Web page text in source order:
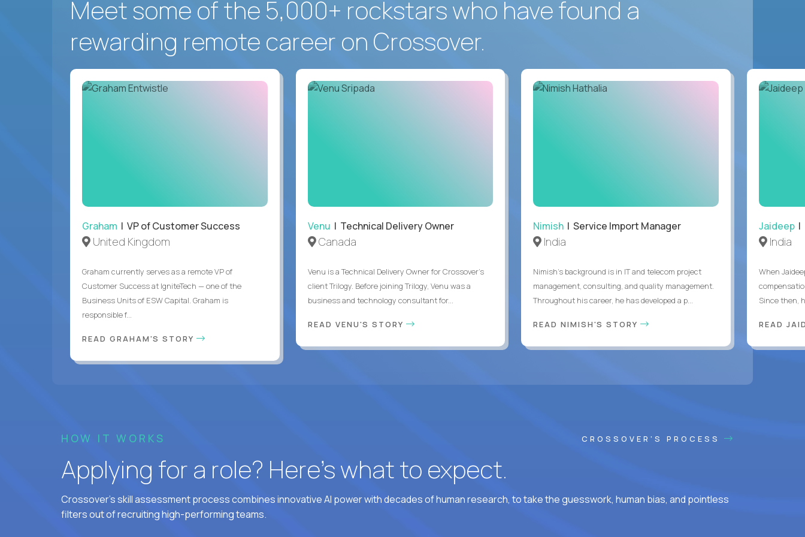
Meet some of the 5,000+ rockstars who have found a
rewarding remote career on Crossover.
Graham | VP of Customer Success
United Kingdom
Graham currently serves as a remote VP of
Customer Success at IgniteTech — one of the
Business Units of ESW Capital. Graham is
responsible f...
READ GRAHAM'S STORY
Venu | Technical Delivery Owner
Canada
Venu is a Technical Delivery Owner for Crossover’s
client Trilogy. Before joining Trilogy, Venu was a
business and technology consultant for...
READ VENU'S STORY
Nimish | Service Import Manager
India
Nimish’s background is in IT and telecom project
management, consulting, and quality management.
Throughout his career, he has developed a p...
READ NIMISH'S STORY
Jaideep|
India
When
Since then,
READ
HOW IT WORKS CROSSOVER'S PROCESS
Applying for a role? Here’s what to expect.
Crossover's skill assessment process combines innovative AI power with decades of human research, to take the guesswork, human bias, and pointless
filters out of recruiting high-performing teams.